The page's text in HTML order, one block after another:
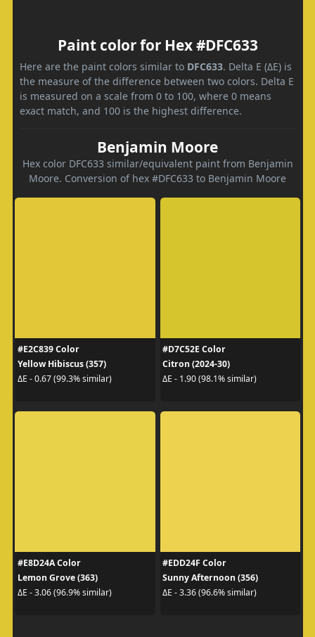
Paint color for Hex #DFC633
Here are the paint colors similar to DFC633. Delta E (ΔE) is
the measure of the difference between two colors. Delta E
is measured on a scale from 0 to 100, where 0 means
exact match, and 100 is the highest difference.
Benjamin Moore
Hex color DFC633 similar/equivalent paint from Benjamin
Moore. Conversion of hex #DFC633 to Benjamin Moore
#E2C839 Color
Yellow Hibiscus (357)
ΔE - 0.67 (99.3% similar)
#D7C52E Color
Citron (2024-30)
ΔE - 1.90 (98.1% similar)
#E8D24A Color
Lemon Grove (363)
ΔE - 3.06 (96.9% similar)
#EDD24F Color
Sunny Afternoon (356)
ΔE - 3.36 (96.6% similar)